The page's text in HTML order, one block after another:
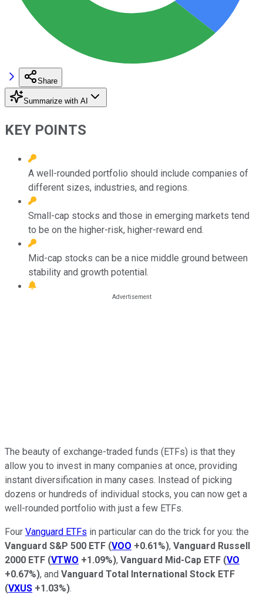
Share
Summarize with AI
KEY POINTS
A well-rounded portfolio should include companies of
different sizes, industries, and regions.
Small-cap stocks and those in emerging markets tend
to be on the higher-risk, higher-reward end.
Mid-cap stocks can be a nice middle ground between
stability and growth potential.
The beauty of exchange-traded funds (ETFs) is that they
allow you to invest in many companies at once, providing
instant diversification in many cases. Instead of picking
dozens or hundreds of individual stocks, you can now get a
well-rounded portfolio with just a few ETFs.
Four Vanguard ETFs in particular can do the trick for you: the
Vanguard S&P 500 ETF (VOO +0.61%), Vanguard Russell
2000 ETF (VTWO +1.09%), Vanguard Mid-Cap ETF (VO
+0.67%), and Vanguard Total International Stock ETF
(VXUS +1.03%).